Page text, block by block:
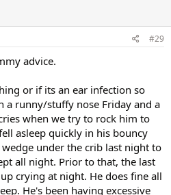
#29
advice.
or if its an ear infection so
a runny/stuffy nose Friday and a
when we try to rock him to
asleep quickly in his bouncy
under the crib last night to
all night. Prior to that, the last
crying at night. He does fine all
He's been having excessive